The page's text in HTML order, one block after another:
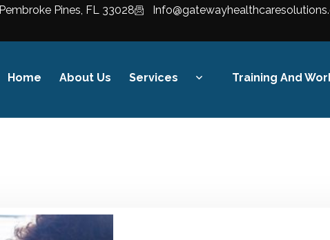
Pines, FL 33028
Home About Us Services Training And